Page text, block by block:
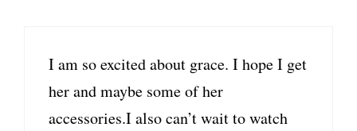
I am so excited about grace. I hope I get
her and maybe some of her
accessories.I also can’t wait to watch